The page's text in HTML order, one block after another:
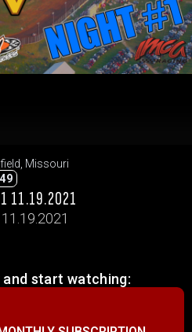
Missouri
11.19.2021
start watching: